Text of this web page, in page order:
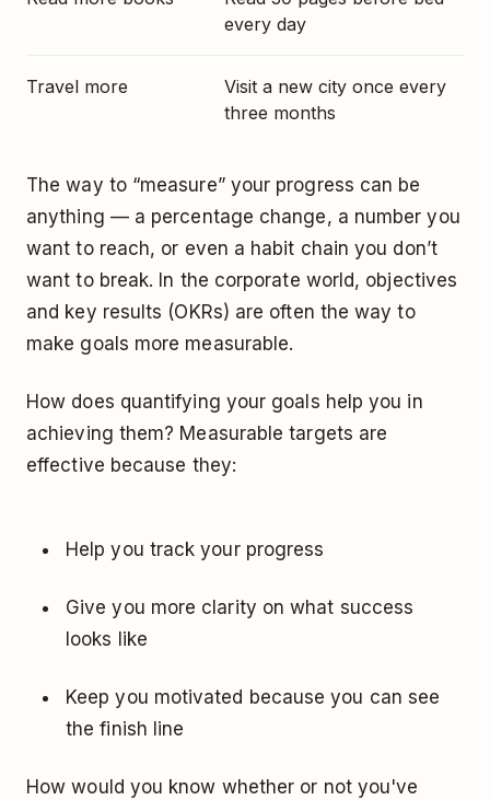
every day
Travel more
Visit a new city once every
three months
The way to “measure” your progress can be
anything — a percentage change, a number you
want to reach, or even a habit chain you don’t
want to break. In the corporate world, objectives
and key results (OKRs) are often the way to
make goals more measurable.
How does quantifying your goals help you in
achieving them? Measurable targets are
effective because they:
Help you track your progress
Give you more clarity on what success
looks like
Keep you motivated because you can see
the finish line
How would you know whether or not you've